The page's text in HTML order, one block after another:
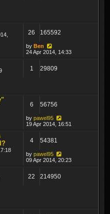
26 165592
by Ben
24 Apr 2014, 14:33
1 29809
6 56756
by pawel95
19 Apr 2014, 16:51
4 54381
by pawel95
09 Apr 2014, 20:23
22 214950